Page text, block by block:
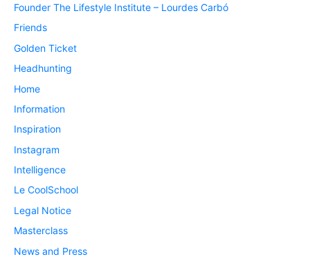
Founder The Lifestyle Institute – Lourdes Carbó
Friends
Golden Ticket
Headhunting
Home
Information
Inspiration
Instagram
Intelligence
Le CoolSchool
Legal Notice
Masterclass
News and Press